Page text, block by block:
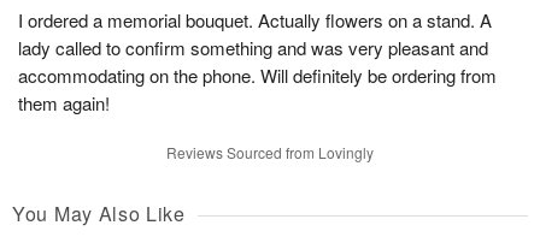
I ordered a memorial bouquet. Actually flowers on a stand. A
lady called to confirm something and was very pleasant and
accommodating on the phone. Will definitely be ordering from
them again!
Reviews Sourced from Lovingly
You May Also Like